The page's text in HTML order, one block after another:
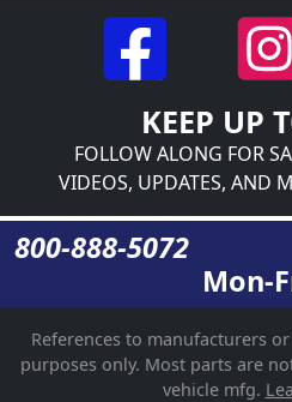
KEEP UP
FOLLOW ALONG FOR
VIDEOS, UPDATES, AND
800-888-5072
Mon-
References to manufacturers
purposes only. Most parts are
vehicle mfg.